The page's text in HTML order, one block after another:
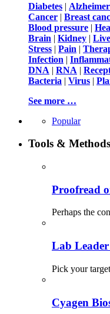
Diabetes |
Cancer | Breast
Blood pressure |
Brain | Kidney |
Stress | Pain |
Infection |
DNA | RNA |
Bacteria | Virus |
See more …
Popular
Tools & Methods
Proofread
Perhaps the
Lab Leader
Pick your
Cyagen